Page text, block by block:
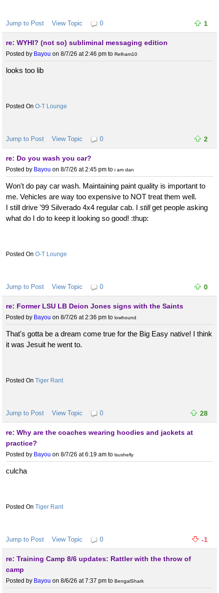
Jump to Post View Topic 0 1
re: WYHI? (not so) subliminal messaging edition
Posted by Bayou on 8/7/26 at 2:46 pm to Relham10
looks too lib
O-T Lounge
Jump to Post View Topic 0 2
re: Do you wash you car?
Posted by Bayou on 8/7/26 at 2:45 pm to i am dan
Won't do pay car wash. Maintaining paint quality is important to
me. Vehicles are way too expensive to NOT treat them well.
I still drive '99 Silverado 4x4 regular cab. I stillget people asking
what do I do to keep it looking so good! :thup:
O-T Lounge
Jump to Post View Topic 0 0
re: Former LSU LB Deion Jones signs with the Saints
Posted by Bayou on 8/7/26 at 2:36 pm to lowhound
That's gotta be a dream come true for the Big Easy native! I think
it was Jesuit he went to.
Tiger Rant
Jump to Post View Topic 0 28
re: Why are the coaches wearing hoodies and jackets at
practice?
Posted by Bayou on 8/7/26 at 6:19 am to lsushelly
culcha
Tiger Rant
Jump to Post View Topic 0 -1
re: Training Camp 8/6 updates: Rattler with the throw of
camp
Posted by Bayou on 8/6/26 at 7:37 pm to BengalShark